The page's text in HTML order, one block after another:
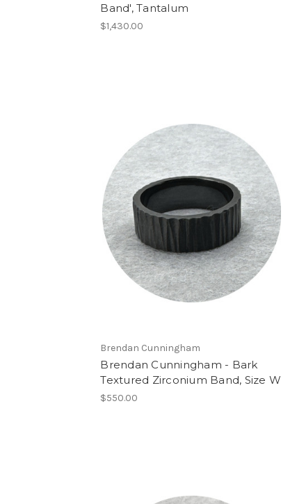
Band', Tantalum
$1,430.00
Brendan Cunningham
Brendan Cunningham - Bark
Textured Zirconium Band, Size W
$550.00